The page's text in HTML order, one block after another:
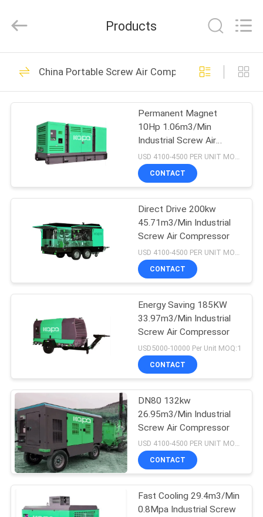
HOME
PRODUCTS
VIDEOS
US
FACTORY
TOUR
QUALITY
CONTACT
NEWS
SITEMAP
PRIVACY
POLICY
Gas
Technology
Rights
Two Stage Screw
Air Compressor
24
Laser Cutting
Integrated Air
Compressor
65
Belt Drive Air
Compressor
14
Screw Air
Compressor
79
Products
China Portable Screw Air Compressor
Permanent Magnet
10Hp 1.06m3/Min
Industrial Screw Air
Compressor
USD 4100-4500 PER UNIT MOQ:1
CONTACT
Direct Drive 200kw
45.71m3/Min Industrial
Screw Air Compressor
CONTACT
Energy Saving 185KW
33.97m3/Min Industrial
Screw Air Compressor
USD5000-10000 Per Unit MOQ:1
CONTACT
DN80 132kw
26.95m3/Min Industrial
Screw Air Compressor
USD 4100-4500 PER UNIT MOQ:1
CONTACT
Fast Cooling 29.4m3/Min
0.8Mpa Industrial Screw